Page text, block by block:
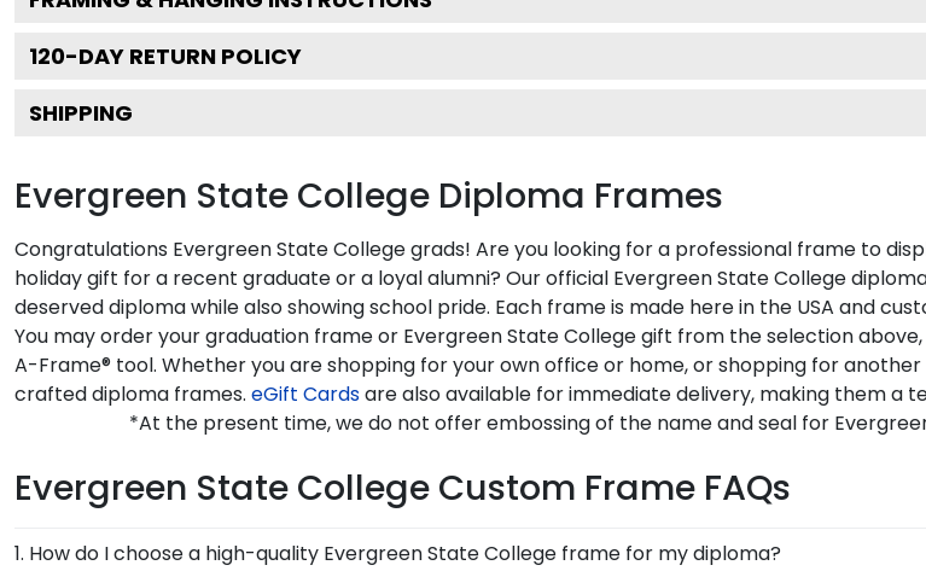
120-DAY RETURN POLICY
SHIPPING
Evergreen State College Diploma Frames
Congratulations Evergreen State College grads! Are you looking for a professional frame to
holiday gift for a recent graduate or a loyal alumni? Our official Evergreen State College
deserved diploma while also showing school pride. Each frame is made here in the USA and
You may order your graduation frame or Evergreen State College gift from the selection
A-Frame® tool. Whether you are shopping for your own office or home, or shopping for
crafted diploma frames. eGift Cardsare also available for immediate delivery, making them a
*At the present time, we do not offer embossing of the name and seal for
Evergreen State College Custom Frame FAQs
1. How do I choose a high-quality Evergreen State College frame for my diploma?